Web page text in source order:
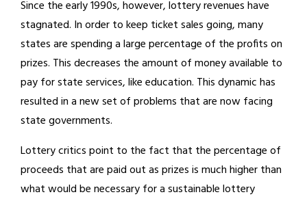
Since the early 1990s, however, lottery revenues have
stagnated. In order to keep ticket sales going, many
states are spending a large percentage of the profits on
prizes. This decreases the amount of money available to
pay for state services, like education. This dynamic has
resulted in a new set of problems that are now facing
state governments.
Lottery critics point to the fact that the percentage of
proceeds that are paid out as prizes is much higher than
what would be necessary for a sustainable lottery